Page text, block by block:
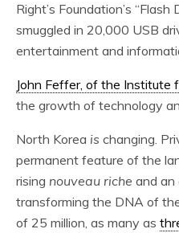
Right’s Foundation’s
smuggled in 20,000 USB
entertainment and
John Feffer, of the Institute
the growth of technology
North Korea is changing.
permanent feature of the
rising nouveau riche and an
transforming the DNA of
of 25 million, as many as